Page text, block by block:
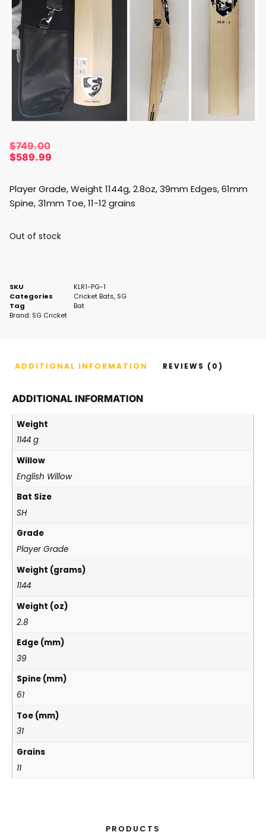
$749.00
$589.99
Player Grade, Weight 1144g, 2.8oz, 39mm Edges, 61mm
Spine, 31mm Toe, 11-12 grains
Out of stock
SKU
KLR1-PG-1
Categories
Cricket Bats, SG
Tag
Bat
Brand: SG Cricket
ADDITIONAL INFORMATION REVIEWS (0)
ADDITIONAL INFORMATION
Weight
1144 g
Willow
English Willow
Bat Size
SH
Grade
Player Grade
Weight (grams)
1144
Weight (oz)
2.8
Edge (mm)
39
Spine (mm)
61
Toe (mm)
31
Grains
11
PRODUCTS